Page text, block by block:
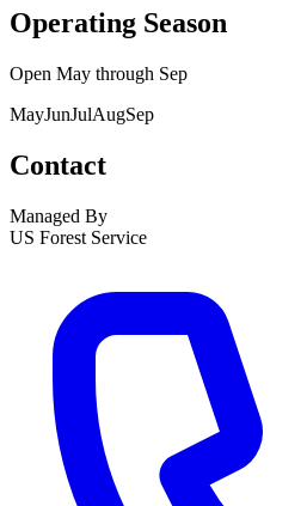
Operating Season
Open May through Sep
MayJunJulAugSep
Contact
Managed By
US Forest Service